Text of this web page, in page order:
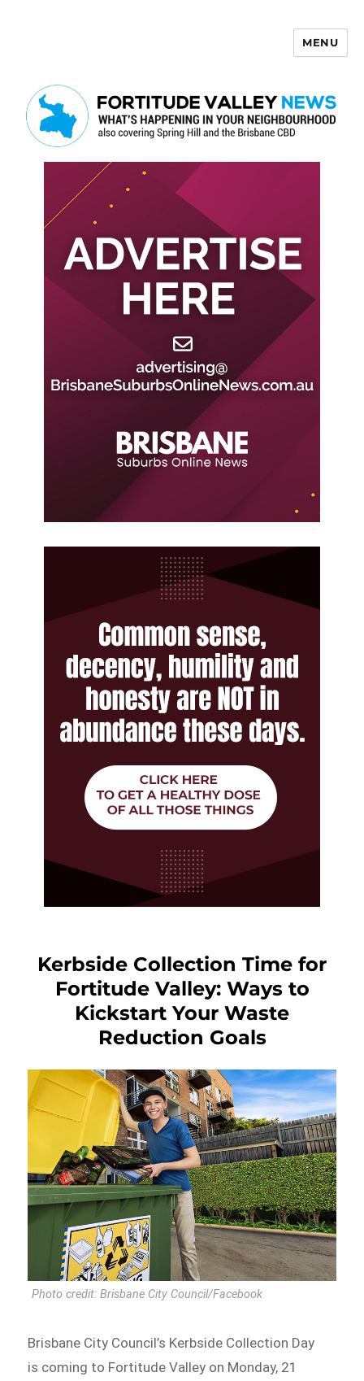
MENU
Kerbside Collection Time for
Fortitude Valley: Ways to
Kickstart Your Waste
Reduction Goals
Photo credit: Brisbane City Council/Facebook
Brisbane City Council’s Kerbside Collection Day
is coming to Fortitude Valley on Monday, 21